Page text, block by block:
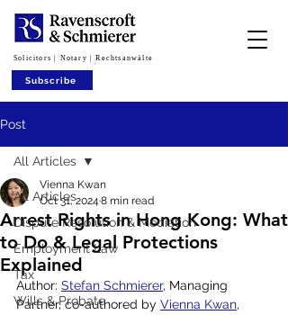
Subscribe
Solicitors | Notary | Rechtsanwälte
Post
All Articles
Dispute Resolution & Mediation
Employment Law
Tax
Wills & Probate
All Articles
Arrest Rights in Hong Kong: What
to Do & Legal Protections
Explained
Vienna Kwan
Oct 31, 2024 8 min read
Author: Stefan Schmierer, Managing
Partner, co-authored by Vienna Kwan,